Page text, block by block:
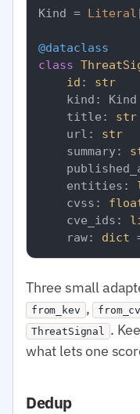
Kind = Literal
@dataclass
class
id : str
    kind: Kind
    title:
str
    url:
str
    summary:
    entities:
    cvss:
    cve_ids:
    raw:
dict
Three small
from_kev ,
ThreatSignal
.
what lets one
Dedup